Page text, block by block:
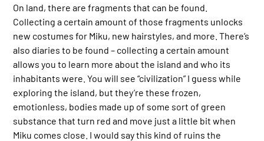
On land, there are fragments that can be found.
Collecting a certain amount of those fragments unlocks
new costumes for Miku, new hairstyles, and more. There’s
also diaries to be found – collecting a certain amount
allows you to learn more about the island and who its
inhabitants were. You will see “civilization” I guess while
exploring the island, but they’re these frozen,
emotionless, bodies made up of some sort of green
substance that turn red and move just a little bit when
Miku comes close. I would say this kind of ruins the